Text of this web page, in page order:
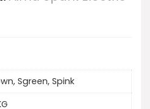
Sgreen, Spink